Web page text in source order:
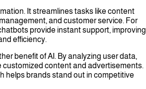
It streamlines tasks like content
and customer service. For
provide instant support, improving
efficiency.
benefit of AI. By analyzing user data,
customized content and advertisements.
helps brands stand out in competitive